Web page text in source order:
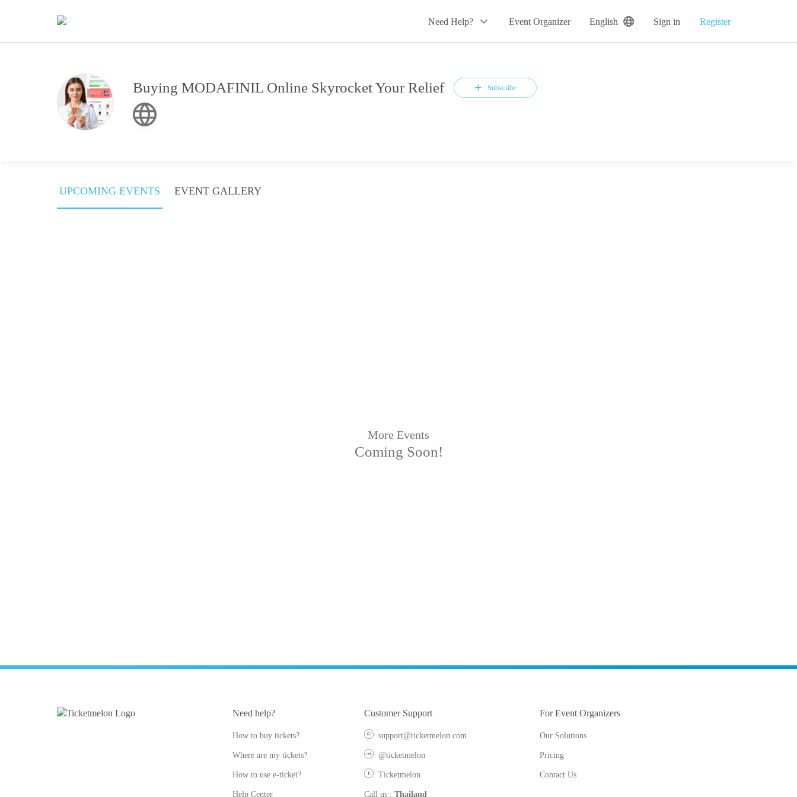
Need Help? Event Organizer English Sign in Register
Buying MODAFINIL Online Skyrocket Your Relief Subscribe
UPCOMING EVENTS EVENT GALLERY
More Events
Coming Soon!
Need help?
How to buy tickets?
Where are my tickets?
How to use e-ticket?
Help Center
Customer Support
support@ticketmelon.com
@ticketmelon
Ticketmelon
Call us : Thailand
For Event Organizers
Our Solutions
Pricing
Contact Us